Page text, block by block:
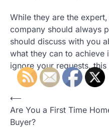
While they are the
company should always
should discuss with you
what they can to
ignore your requests,
Post
navigation
⟵
Are You a First Time
Buyer?